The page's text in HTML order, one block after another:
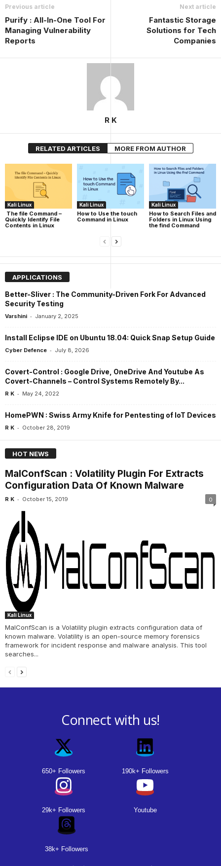
Previous article
Purify : All-In-One Tool For
Managing Vulnerability
Reports
Next article
Fantastic Storage
Solutions for Tech
Companies
R K
RELATED ARTICLES MORE FROM AUTHOR
Kali Linux
The file Command –
Quickly Identify File
Contents in Linux
Kali Linux
How to Use the touch
Command in Linux
Kali Linux
How to Search Files and
Folders in Linux Using
the find Command
APPLICATIONS
Better-Sliver : The Community-Driven Fork For Advanced
Security Testing
Varshini - January 2, 2025
Install Eclipse IDE on Ubuntu 18.04: Quick Snap Setup Guide
Cyber Defence - July 8, 2026
Covert-Control : Google Drive, OneDrive And Youtube As
Covert-Channels – Control Systems Remotely By...
R K - May 24, 2022
HomePWN : Swiss Army Knife for Pentesting of IoT Devices
R K - October 28, 2019
HOT NEWS
MalConfScan : Volatility Plugin For Extracts
Configuration Data Of Known Malware
R K - October 15, 2019 0
Kali Linux
MalConfScan is a Volatility plugin extracts configuration data of
known malware. Volatility is an open-source memory forensics
framework for incident response and malware analysis. This tool
searches...
Connect with us!
650+ Followers 190k+ Followers
29k+ Followers Youtube
38k+ Followers